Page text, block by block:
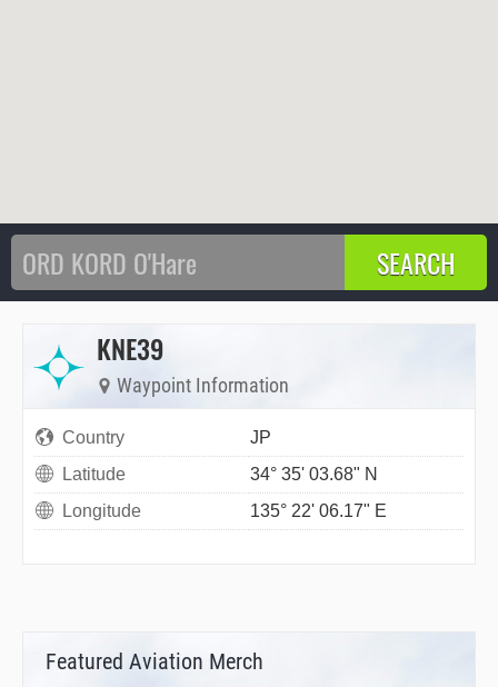
KNE39
Waypoint Information
Country
JP
Latitude
34° 35' 03.68" N
Longitude
135° 22' 06.17" E
Featured Aviation Merch